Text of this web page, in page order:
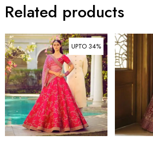
Related products
UPTO 34%